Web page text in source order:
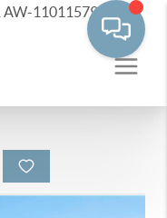
AW-11011579511